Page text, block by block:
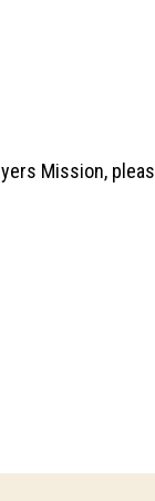
Mission,